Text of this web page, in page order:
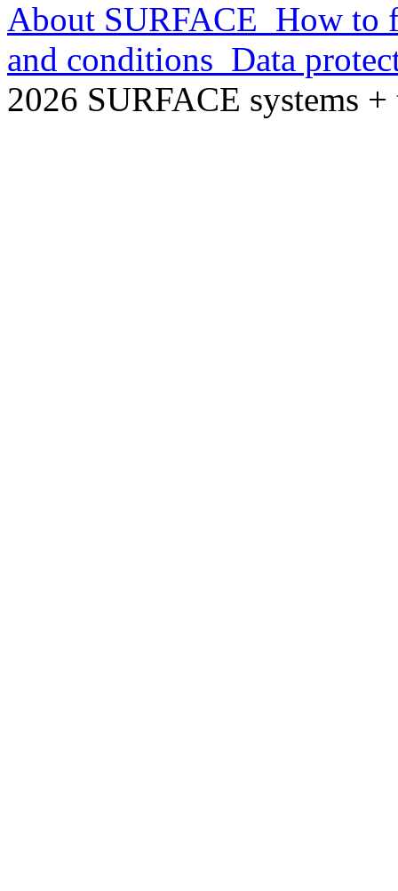
About SURFACE How to
and conditions Data
2026 SURFACE systems